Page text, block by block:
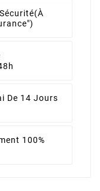
(à
De 14 Jours
100%